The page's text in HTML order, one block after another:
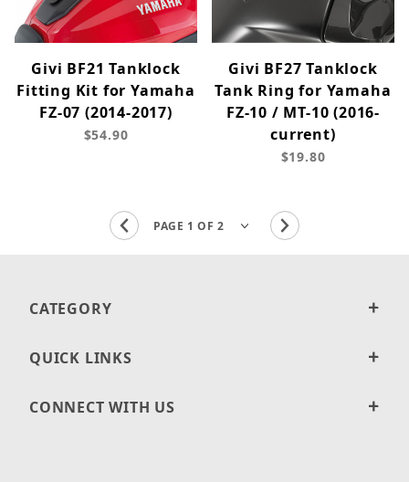
Givi BF21 Tanklock
Fitting Kit for Yamaha
FZ-07 (2014-2017)
$54.90
Givi BF27 Tanklock
Tank Ring for Yamaha
FZ-10 / MT-10 (2016-
current)
$19.80
CATEGORY
QUICK LINKS
CONNECT WITH US